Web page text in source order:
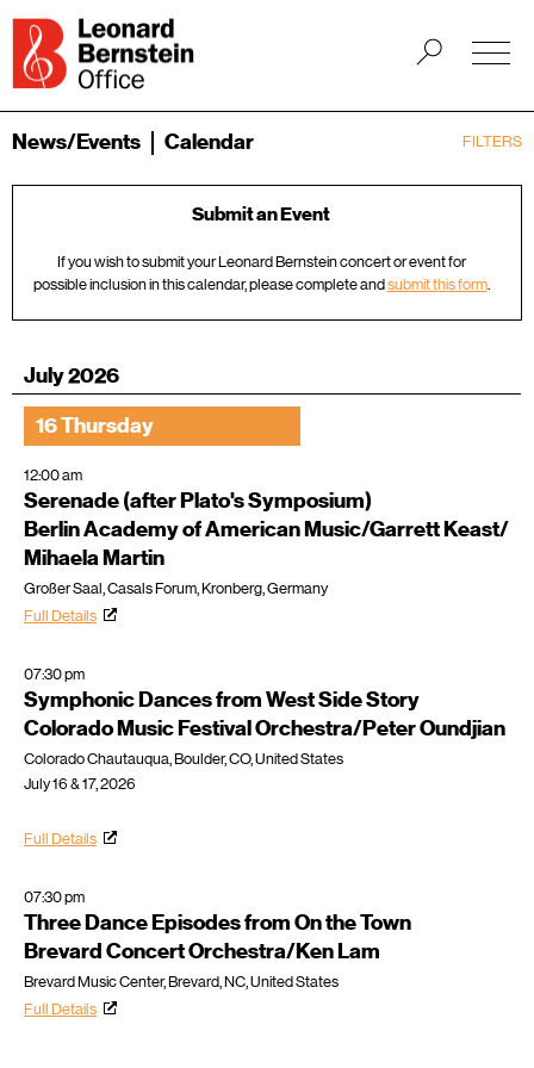
FILTERS
News/Events Calendar
Submit an Event
If you wish to submit your Leonard Bernstein concert or event for
possible inclusion in this calendar, please complete andsubmit this form.
July 2026
16 Thursday
12:00 am
Serenade (after Plato's Symposium)
Berlin Academy of American Music/Garrett Keast/
Mihaela Martin
Großer Saal, Casals Forum, Kronberg, Germany
Full Details
07:30 pm
Symphonic Dances from West Side Story
Colorado Music Festival Orchestra/Peter Oundjian
Colorado Chautauqua, Boulder, CO, United States
July 16 & 17, 2026
Full Details
07:30 pm
Three Dance Episodes from On the Town
Brevard Concert Orchestra/Ken Lam
Brevard Music Center, Brevard, NC, United States
Full Details